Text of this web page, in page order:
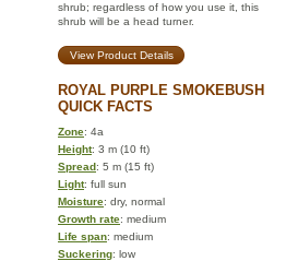
shrub; regardless of how you use it, this
shrub will be a head turner.
View Product Details
ROYAL PURPLE SMOKEBUSH
QUICK FACTS
Zone: 4a
Height: 3 m (10 ft)
Spread: 5 m (15 ft)
Light: full sun
Moisture: dry, normal
Growth rate: medium
Life span: medium
Suckering: low